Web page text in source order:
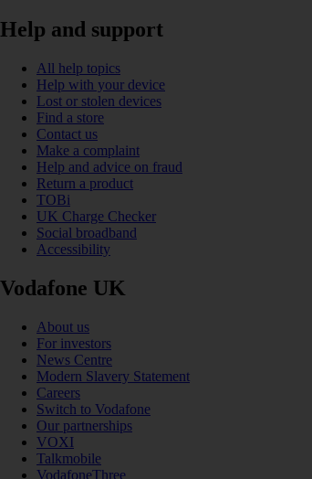
Help and support
All help topics
Help with your device
Lost or stolen devices
Find a store
Contact us
Make a complaint
Help and advice on fraud
Return a product
TOBi
UK Charge Checker
Social broadband
Accessibility
Vodafone UK
About us
For investors
News Centre
Modern Slavery Statement
Careers
Switch to Vodafone
Our partnerships
VOXI
Talkmobile
VodafoneThree